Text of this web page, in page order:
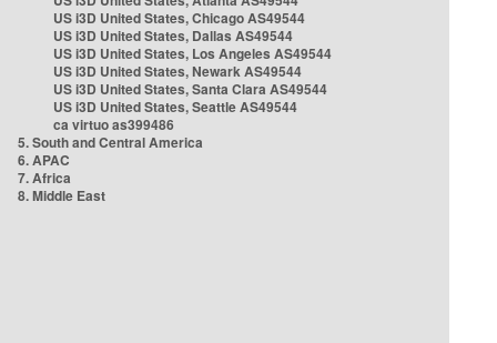
US i3D United States, Chicago AS49544
US i3D United States, Dallas AS49544
US i3D United States, Los Angeles AS49544
US i3D United States, Newark AS49544
US i3D United States, Santa Clara AS49544
US i3D United States, Seattle AS49544
ca virtuo as399486
5. South and Central America
6. APAC
7. Africa
8. Middle East